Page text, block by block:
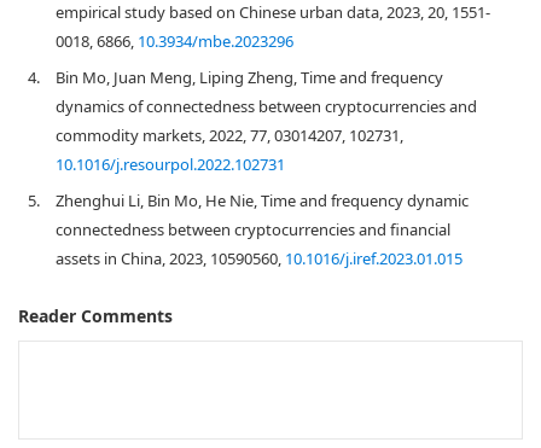
empirical study based on Chinese urban data, 2023, 20, 1551-
0018, 6866, 10.3934/mbe.2023296
4.
Bin Mo, Juan Meng, Liping Zheng, Time and frequency
dynamics of connectedness between cryptocurrencies and
commodity markets, 2022, 77, 03014207, 102731,
10.1016/j.resourpol.2022.102731
5.
Zhenghui Li, Bin Mo, He Nie, Time and frequency dynamic
connectedness between cryptocurrencies and financial
assets in China, 2023, 10590560, 10.1016/j.iref.2023.01.015
Reader Comments